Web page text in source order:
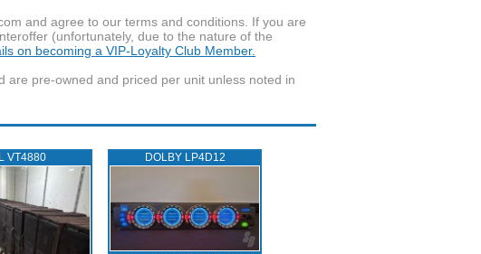
and agree to our terms and conditions. If you are
(unfortunately, due to the nature of the
on becoming a VIP-Loyalty Club Member.
are pre-owned and priced per unit unless noted in
VT4880 DOLBY LP4D12